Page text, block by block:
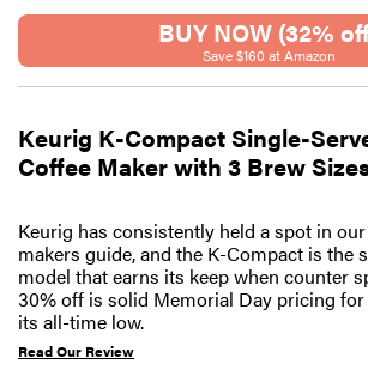
BUY NOW (32%
Save $160 at Amazon
Keurig K-Compact Single-
Coffee Maker with 3 Brew
Keurig has consistently held a spot in
makers guide, and the K-Compact is the
model that earns its keep when counter
30% off is solid Memorial Day pricing
its all-time low.
Read Our Review